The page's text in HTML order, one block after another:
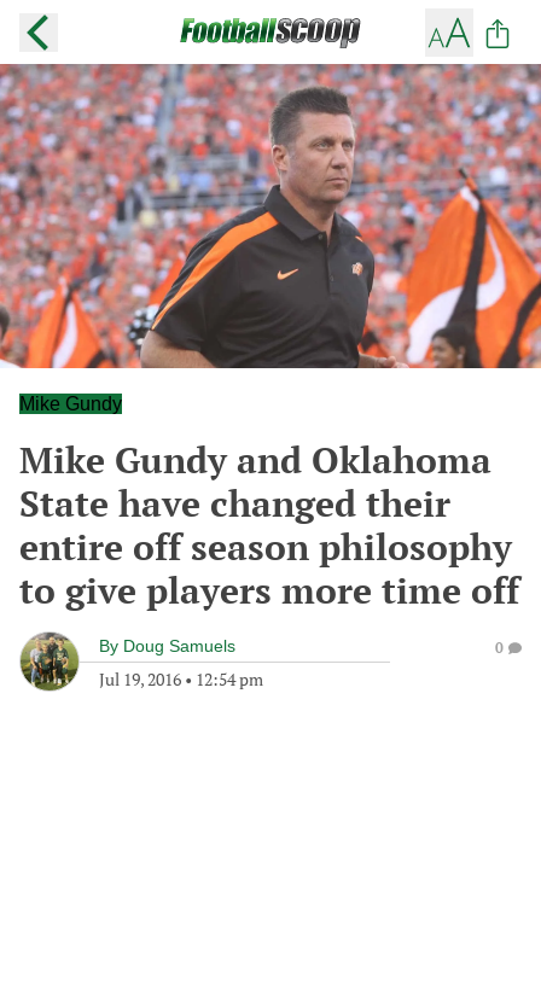
Mike Gundy
Mike Gundy and Oklahoma
State have changed their
entire off season philosophy
to give players more time off
By Doug Samuels
Jul 19, 2016 • 12:54 pm
0